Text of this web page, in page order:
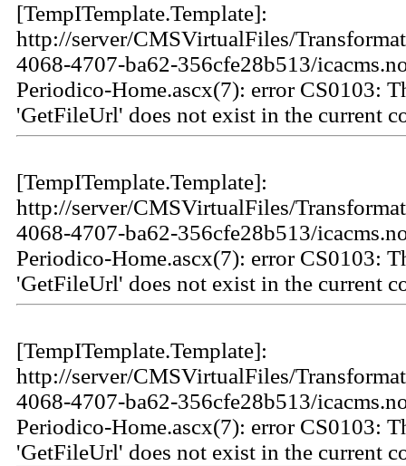
[TempITemplate.Template]:
http://server/CMSVirtualFiles/
4068-4707-ba62-356cfe28b513/
Periodico-Home.ascx(7): error CS0103:
'GetFileUrl' does not exist in the current
[TempITemplate.Template]:
http://server/CMSVirtualFiles/
4068-4707-ba62-356cfe28b513/
Periodico-Home.ascx(7): error CS0103:
'GetFileUrl' does not exist in the current
[TempITemplate.Template]:
http://server/CMSVirtualFiles/
4068-4707-ba62-356cfe28b513/
Periodico-Home.ascx(7): error CS0103:
'GetFileUrl' does not exist in the current